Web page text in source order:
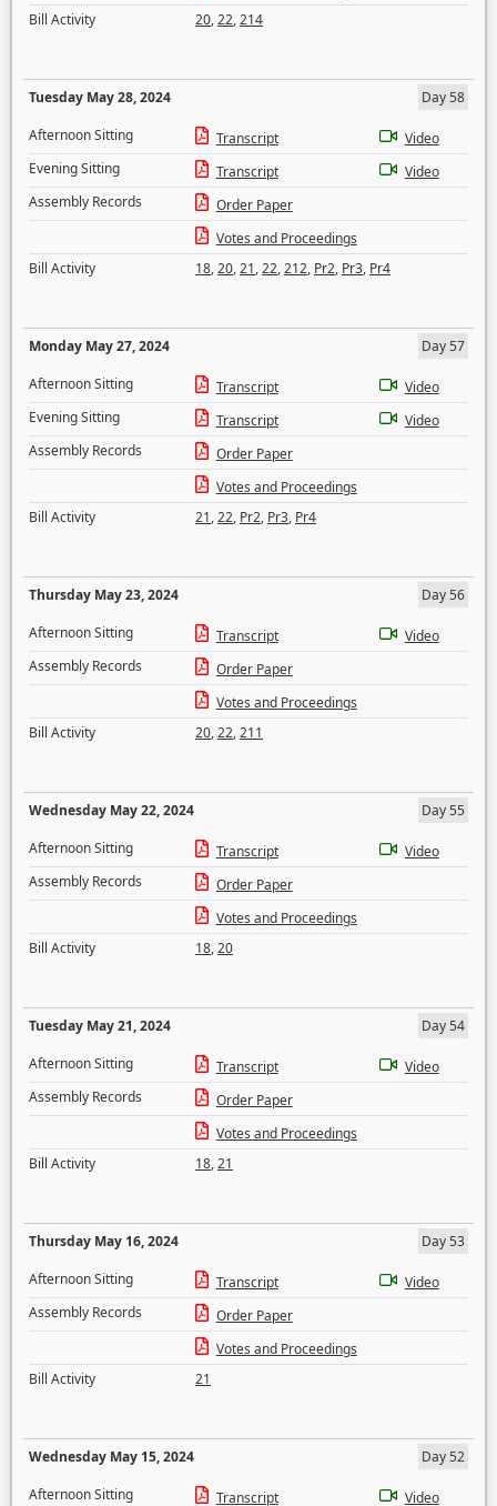
Bill Activity
20,22,214
Tuesday May 28, 2024
Day 58
Afternoon Sitting
Transcript
Video
Evening Sitting
Transcript
Video
Assembly Records
Order Paper
Votes and Proceedings
Bill Activity
18,20,21,22,212, Pr2, Pr3, Pr4
Monday May 27, 2024
Day 57
Afternoon Sitting
Transcript
Video
Evening Sitting
Transcript
Video
Assembly Records
Order Paper
Votes and Proceedings
Bill Activity
21,22, Pr2, Pr3, Pr4
Thursday May 23, 2024
Day 56
Afternoon Sitting
Transcript
Video
Assembly Records
Order Paper
Votes and Proceedings
Bill Activity
20,22,211
Wednesday May 22, 2024
Day 55
Afternoon Sitting
Transcript
Video
Assembly Records
Order Paper
Votes and Proceedings
Bill Activity
18,20
Tuesday May 21, 2024
Day 54
Afternoon Sitting
Transcript
Video
Assembly Records
Order Paper
Votes and Proceedings
Bill Activity
18,21
Thursday May 16, 2024
Day 53
Afternoon Sitting
Transcript
Video
Assembly Records
Order Paper
Votes and Proceedings
Bill Activity
21
Wednesday May 15, 2024
Day 52
Afternoon Sitting
Transcript
Video